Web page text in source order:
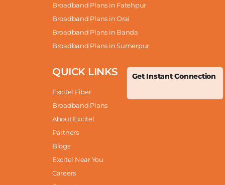
Get Instant Connection
Broadband Plans in Fatehpur
Broadband Plans in Orai
Broadband Plans in Banda
Broadband Plans in Sumerpur
QUICK LINKS
Excitel Fiber
Broadband Plans
About Excitel
Partners
Blogs
Excitel Near You
Careers